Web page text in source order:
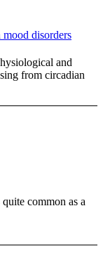
disorders
and
from circadian
common as a